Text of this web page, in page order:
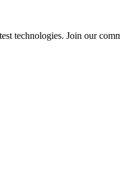
technologies. Join our